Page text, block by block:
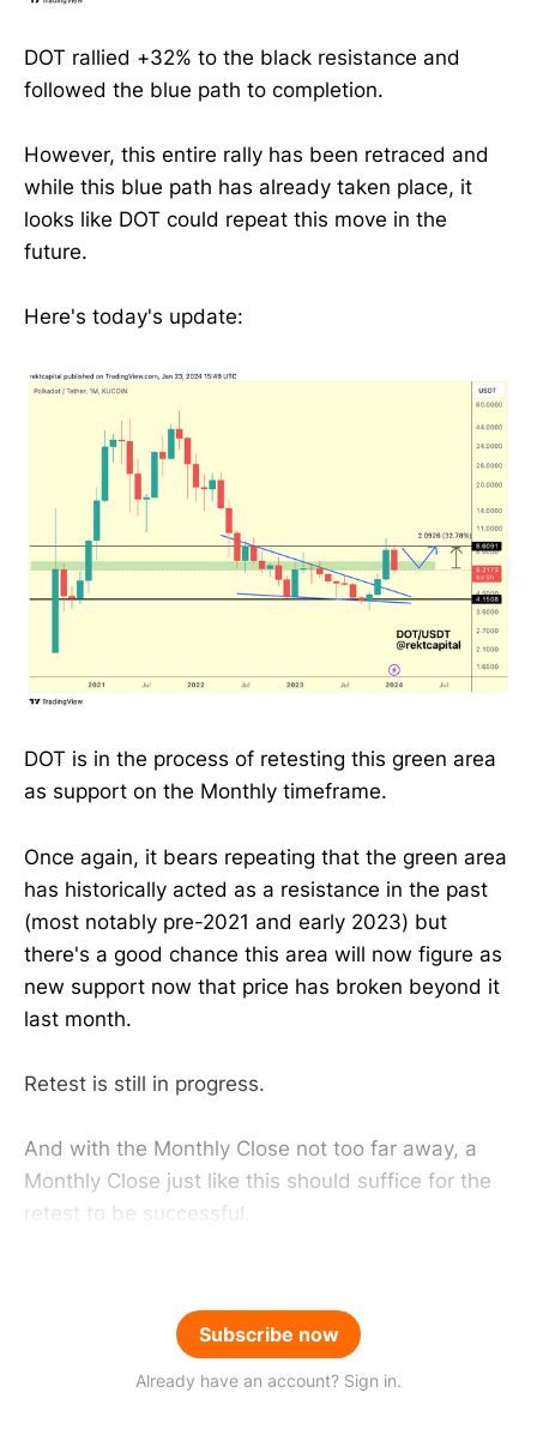
DOT rallied +32% to the black resistance and
followed the blue path to completion.
However, this entire rally has been retraced and
while this blue path has already taken place, it
looks like DOT could repeat this move in the
future.
Here's today's update:
DOT is in the process of retesting this green area
as support on the Monthly timeframe.
Once again, it bears repeating that the green area
has historically acted as a resistance in the past
(most notably pre-2021 and early 2023) but
there's a good chance this area will now figure as
new support now that price has broken beyond it
last month.
Retest is still in progress.
And with the Monthly Close not too far away, a
Monthly Close just like this should suffice for the
retest to be successful.
Subscribe now
Already have an account? Sign in.